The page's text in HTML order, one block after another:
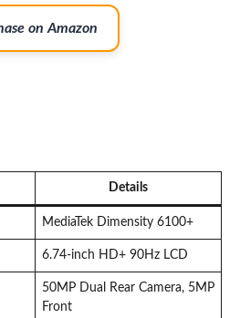
on Amazon
Details
MediaTek Dimensity 6100+
6.74-inch HD+ 90Hz LCD
50MP Dual Rear Camera, 5MP
Front